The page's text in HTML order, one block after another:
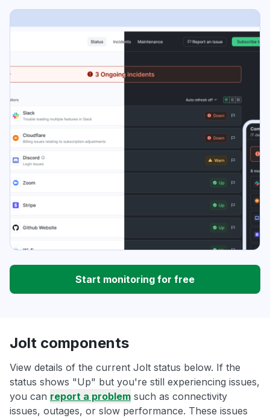
Start monitoring for free
Jolt components
View details of the current Jolt status below. If the
status shows "Up" but you're still experiencing issues,
you can report a problem such as connectivity
issues, outages, or slow performance. These issues